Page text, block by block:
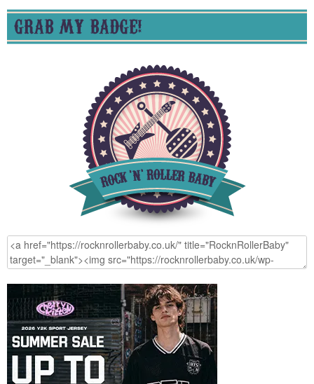
GRAB MY BADGE!